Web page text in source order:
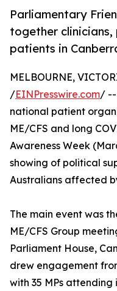
Parliamentary
together clinicians,
patients in
MELBOURNE,
/EINPresswire.com/ --
national patient
ME/CFS and long
Awareness Week
showing of political
Australians affected
The main event was
ME/CFS Group
Parliament House,
drew engagement
with 35 MPs attending